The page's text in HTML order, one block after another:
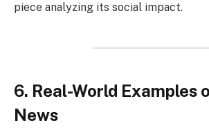
piece analyzing its social impact.
6. Real-World Examples
News